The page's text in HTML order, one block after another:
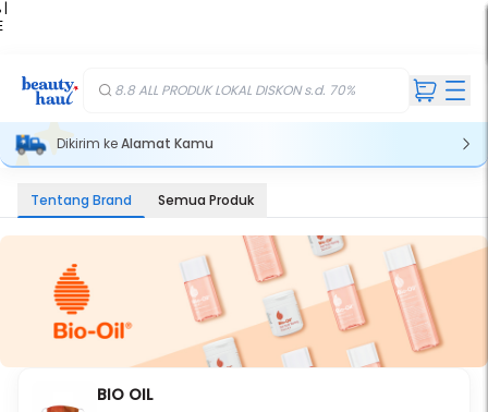
|
8.8 ALL PRODUK LOKAL DISKON s.d. 70%
Dikirim keAlamat Kamu
Tentang Brand Semua Produk
BIO OIL